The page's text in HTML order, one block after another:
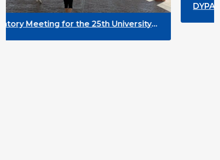
University
DYPALL Network at ALDA
2026 in Malta